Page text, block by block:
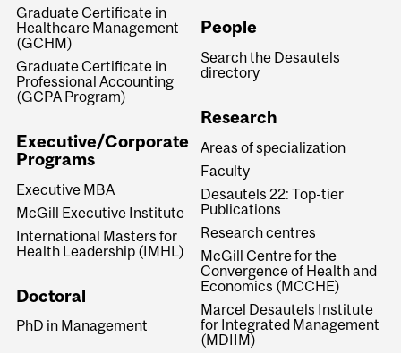
Graduate Certificate in
Healthcare Management
(GCHM)
Graduate Certificate in
Professional Accounting
(GCPA Program)
Executive/Corporate
Programs
Executive MBA
McGill Executive Institute
International Masters for
Health Leadership (IMHL)
Doctoral
PhD in Management
People
Search the Desautels
directory
Research
Areas of specialization
Faculty
Desautels 22: Top-tier
Publications
Research centres
McGill Centre for the
Convergence of Health and
Economics (MCCHE)
Marcel Desautels Institute
for Integrated Management
(MDIIM)